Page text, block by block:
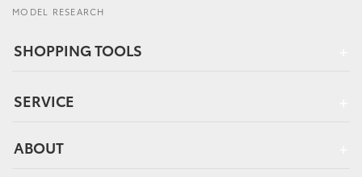
MODEL RESEARCH
SHOPPING TOOLS
SERVICE
ABOUT